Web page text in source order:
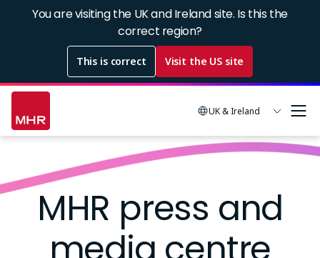
You are visiting the UK and Ireland site. Is this the
correct region?
This is correct Visit the US site
UK & Ireland
MHR press and